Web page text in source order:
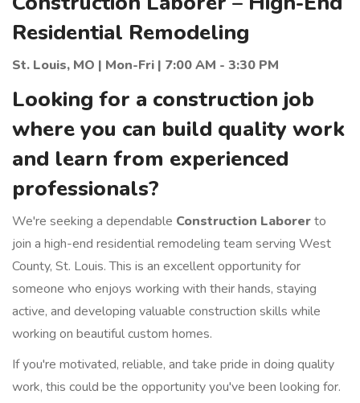
Residential Remodeling
St. Louis, MO | Mon-Fri | 7:00 AM - 3:30 PM
Looking for a construction job
where you can build quality work
and learn from experienced
professionals?
We're seeking a dependable Construction Laborerto
join a high-end residential remodeling team serving West
County, St. Louis. This is an excellent opportunity for
someone who enjoys working with their hands, staying
active, and developing valuable construction skills while
working on beautiful custom homes.
If you're motivated, reliable, and take pride in doing quality
work, this could be the opportunity you've been looking for.